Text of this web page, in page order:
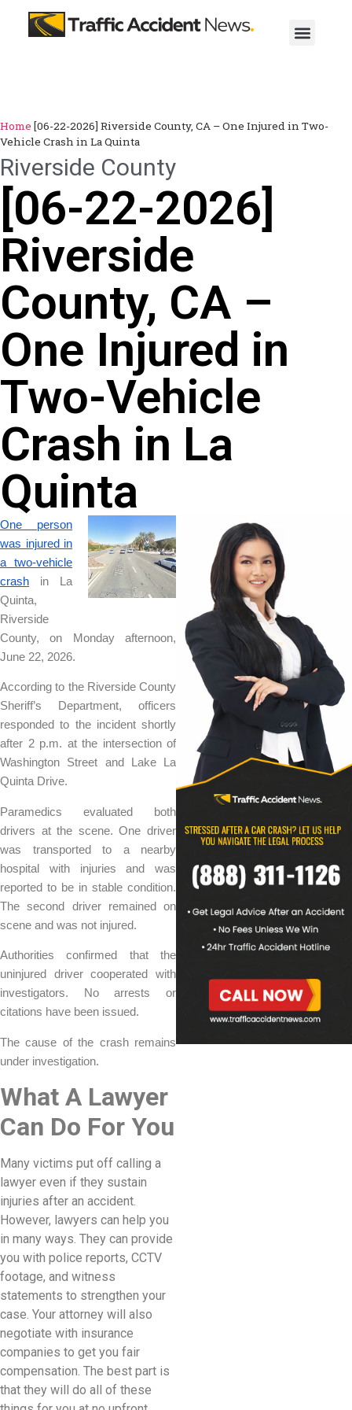
Home [06-22-2026] Riverside County, CA – One Injured in Two-
Vehicle Crash in La Quinta
Riverside County
[06-22-2026]
Riverside
County, CA –
One Injured in
Two-Vehicle
Crash in La
Quinta
One person
was injured in
a two-vehicle
crash in La
Quinta,
Riverside
County, on Monday afternoon,
June 22, 2026.
According to the Riverside County
Sheriff’s Department, officers
responded to the incident shortly
after 2 p.m. at the intersection of
Washington Street and Lake La
Quinta Drive.
Paramedics evaluated both
drivers at the scene. One driver
was transported to a nearby
hospital with injuries and was
reported to be in stable condition.
The second driver remained on
scene and was not injured.
Authorities confirmed that the
uninjured driver cooperated with
investigators. No arrests or
citations have been issued.
The cause of the crash remains
under investigation.
What A Lawyer
Can Do For You
Many victims put off calling a
lawyer even if they sustain
injuries after an accident.
However, lawyers can help you
in many ways. They can provide
you with police reports, CCTV
footage, and witness
statements to strengthen your
case. Your attorney will also
negotiate with insurance
companies to get you fair
compensation. The best part is
that they will do all of these